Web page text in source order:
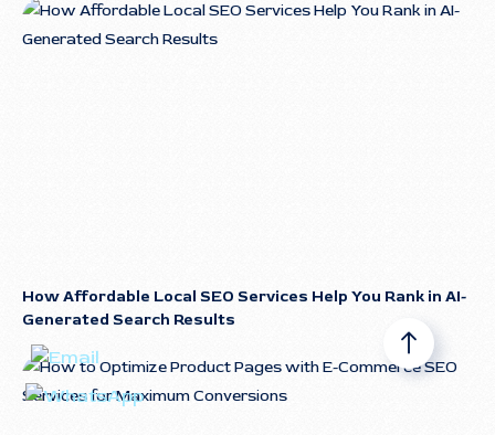
How Affordable Local SEO Services Help You Rank in AI-
Generated Search Results